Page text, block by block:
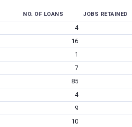
NO. OF LOANS JOBS RETAINED
4
16
1
7
85
4
9
10